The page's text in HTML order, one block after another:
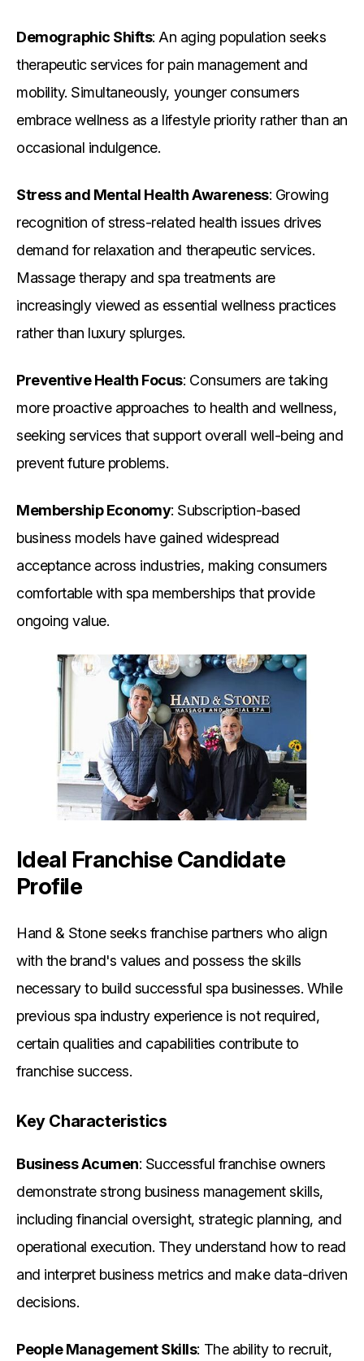
Demographic Shifts: An aging population seeks
therapeutic services for pain management and
mobility. Simultaneously, younger consumers
embrace wellness as a lifestyle priority rather than an
occasional indulgence.
Stress and Mental Health Awareness: Growing
recognition of stress-related health issues drives
demand for relaxation and therapeutic services.
Massage therapy and spa treatments are
increasingly viewed as essential wellness practices
rather than luxury splurges.
Preventive Health Focus: Consumers are taking
more proactive approaches to health and wellness,
seeking services that support overall well-being and
prevent future problems.
Membership Economy: Subscription-based
business models have gained widespread
acceptance across industries, making consumers
comfortable with spa memberships that provide
ongoing value.
Ideal Franchise Candidate
Profile
Hand & Stone seeks franchise partners who align
with the brand's values and possess the skills
necessary to build successful spa businesses. While
previous spa industry experience is not required,
certain qualities and capabilities contribute to
franchise success.
Key Characteristics
Business Acumen: Successful franchise owners
demonstrate strong business management skills,
including financial oversight, strategic planning, and
operational execution. They understand how to read
and interpret business metrics and make data-driven
decisions.
People Management Skills: The ability to recruit,